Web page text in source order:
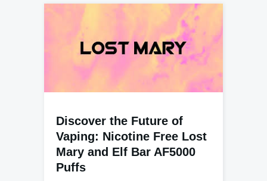
Discover the Future of
Vaping: Nicotine Free Lost
Mary and Elf Bar AF5000
Puffs